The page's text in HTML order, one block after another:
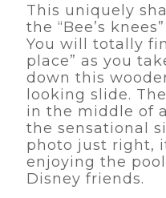
This uniquely
the “Bee’s
You will totally
place” as you
down this
looking slide.
in the middle of
the sensational
photo just right,
enjoying the
Disney friends.